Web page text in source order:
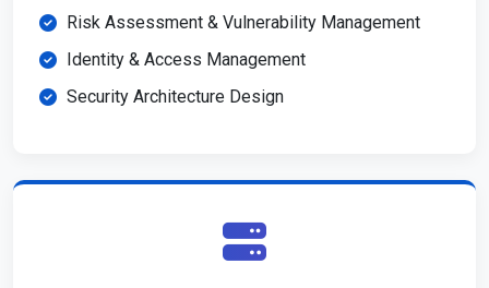
Risk Assessment & Vulnerability Management
Identity & Access Management
Security Architecture Design